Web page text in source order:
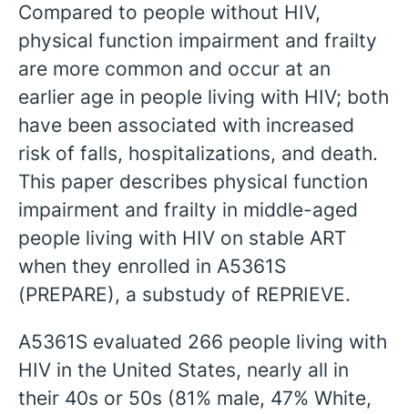
English
Compared to people without HIV,
physical function impairment and frailty
are more common and occur at an
earlier age in people living with HIV; both
have been associated with increased
risk of falls, hospitalizations, and death.
This paper describes physical function
impairment and frailty in middle-aged
people living with HIV on stable ART
when they enrolled in A5361S
(PREPARE), a substudy of REPRIEVE.
A5361S evaluated 266 people living with
HIV in the United States, nearly all in
their 40s or 50s (81% male, 47% White,